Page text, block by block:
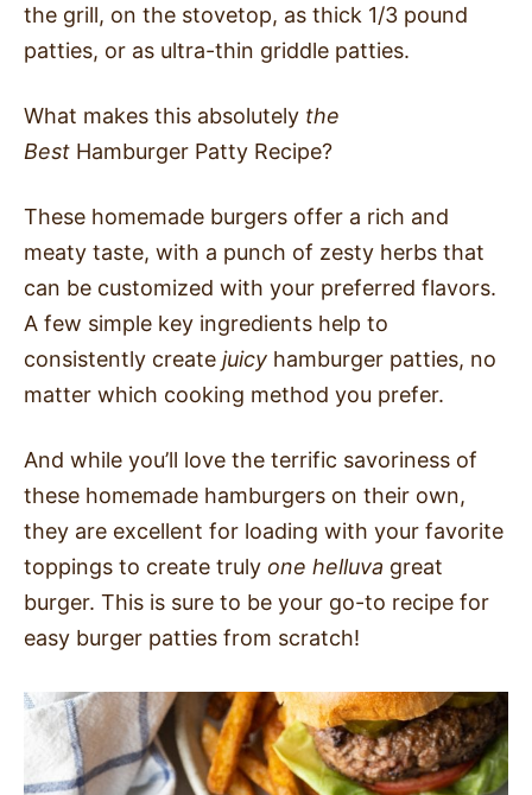
the grill, on the stovetop, as thick 1/3 pound
patties, or as ultra-thin griddle patties.
What makes this absolutely the
Best Hamburger Patty Recipe?
These homemade burgers offer a rich and
meaty taste, with a punch of zesty herbs that
can be customized with your preferred flavors.
A few simple key ingredients help to
consistently create juicy hamburger patties, no
matter which cooking method you prefer.
And while you’ll love the terrific savoriness of
these homemade hamburgers on their own,
they are excellent for loading with your favorite
toppings to create truly one helluva great
burger. This is sure to be your go-to recipe for
easy burger patties from scratch!